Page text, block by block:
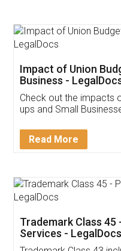
Get Free
Invoice
App